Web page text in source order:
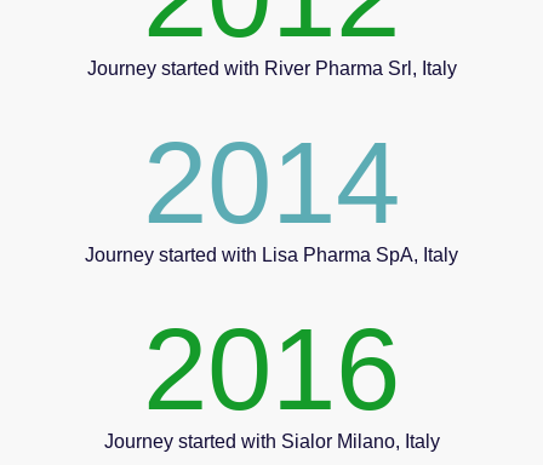
Journey started with River Pharma Srl, Italy
2014
Journey started with Lisa Pharma SpA, Italy
2016
Journey started with Sialor Milano, Italy